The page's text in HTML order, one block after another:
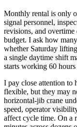
Monthly rental is only
signal personnel,
revisions, and overtime
budget. I ask how
whether Saturday
a single daytime shift
starts working 60 hours
I pay close attention to
flexible, but they may
horizontal-jib crane
speed, operator
affect cycle time. On a